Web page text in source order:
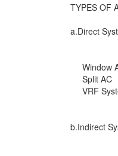
TYPES OF
a.Direct
Window
Split AC
VRF
b.Indirect